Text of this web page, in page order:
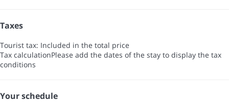
Taxes
Tourist tax: Included in the total price
Tax calculationPlease add the dates of the stay to display the tax
conditions
Your schedule